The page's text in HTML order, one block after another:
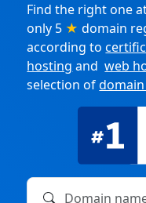
Find the right one
only 5 ★ domain
according to
hosting andweb
selection of
Domain name to